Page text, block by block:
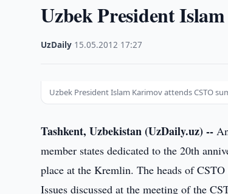
Uzbek President
UzDaily 15.05.2012 17:27
Uzbek President Islam Karimov attends CSTO
Tashkent, Uzbekistan (UzDaily.uz) --
member states dedicated to the 20th
place at the Kremlin. The heads of
Issues discussed at the meeting of the